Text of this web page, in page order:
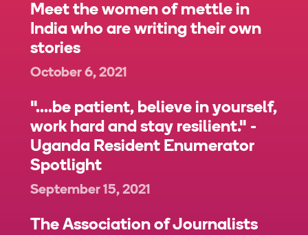
Meet the women of mettle in
India who are writing their own
stories
October 6, 2021
"....be patient, believe in yourself,
work hard and stay resilient." -
Uganda Resident Enumerator
Spotlight
September 15, 2021
The Association of Journalists